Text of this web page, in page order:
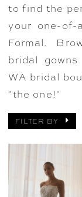
to find the
your one-
Formal.
bridal
WA bridal
"the one!"
FILTER BY